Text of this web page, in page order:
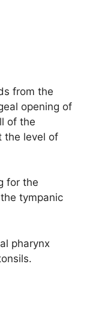
from the
opening of
of the
the level of
for the
tympanic
pharynx